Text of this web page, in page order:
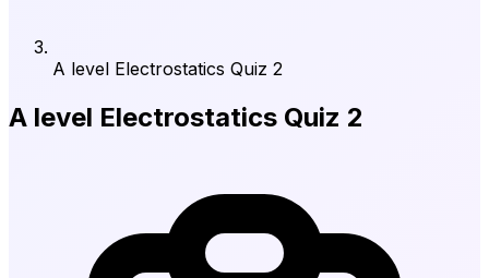
A level Electrostatics Quiz 2
A level Electrostatics Quiz 2